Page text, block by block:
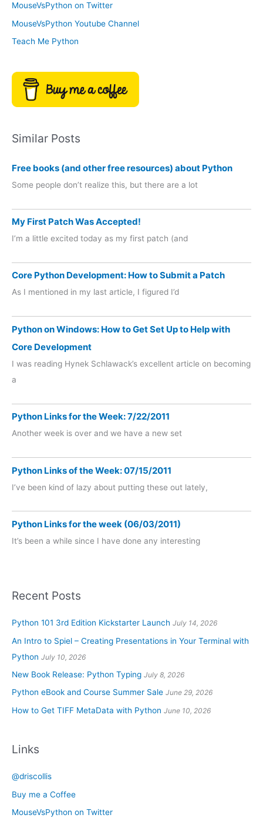
y
s
MouseVsPython on Twitter
MouseVsPython Youtube Channel
Teach Me Python
Similar Posts
Free books (and other free resources) about Python
Some people don’t realize this, but there are a lot
My First Patch Was Accepted!
I’m a little excited today as my first patch (and
Core Python Development: How to Submit a Patch
As I mentioned in my last article, I figured I’d
Python on Windows: How to Get Set Up to Help with
Core Development
I was reading Hynek Schlawack’s excellent article on becoming
a
Python Links for the Week: 7/22/2011
Another week is over and we have a new set
Python Links of the Week: 07/15/2011
I’ve been kind of lazy about putting these out lately,
Python Links for the week (06/03/2011)
It’s been a while since I have done any interesting
Recent Posts
Python 101 3rd Edition Kickstarter Launch July 14, 2026
An Intro to Spiel – Creating Presentations in Your Terminal with
Python July 10, 2026
New Book Release: Python Typing July 8, 2026
Python eBook and Course Summer Sale June 29, 2026
How to Get TIFF MetaData with Python June 10, 2026
Links
@driscollis
Buy me a Coffee
MouseVsPython on Twitter